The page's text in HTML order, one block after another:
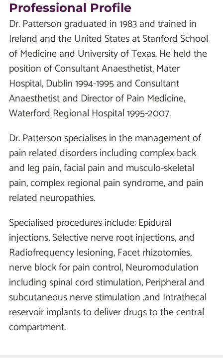
Professional Profile
Dr. Patterson graduated in 1983 and trained in
Ireland and the United States at Stanford School
of Medicine and University of Texas. He held the
position of Consultant Anaesthetist, Mater
Hospital, Dublin 1994-1995 and Consultant
Anaesthetist and Director of Pain Medicine,
Waterford Regional Hospital 1995-2007.
Dr. Patterson specialises in the management of
pain related disorders including complex back
and leg pain, facial pain and musculo-skeletal
pain, complex regional pain syndrome, and pain
related neuropathies.
Specialised procedures include: Epidural
injections, Selective nerve root injections, and
Radiofrequency lesioning, Facet rhizotomies,
nerve block for pain control, Neuromodulation
including spinal cord stimulation, Peripheral and
subcutaneous nerve stimulation ,and Intrathecal
reservoir implants to deliver drugs to the central
compartment.